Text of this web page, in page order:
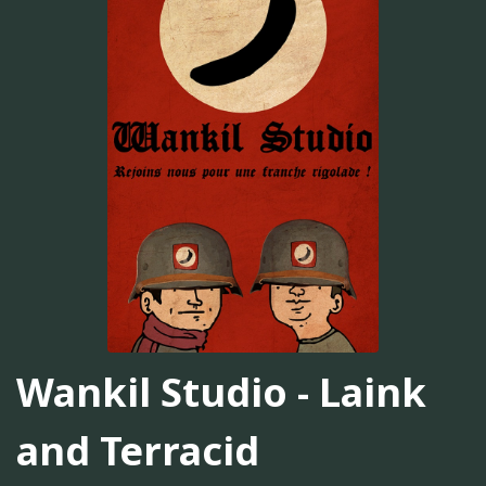
Wankil Studio - Laink
and Terracid